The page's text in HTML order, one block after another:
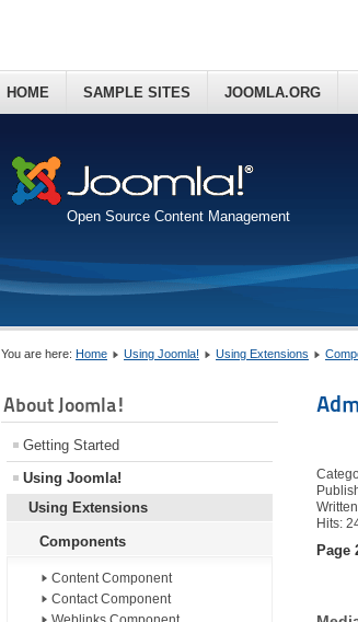
Open Source Content Management
HOME SAMPLE SITES JOOMLA.ORG
You are here: Home Using Joomla! Using Extensions
About Joomla!
Getting Started
Using Joomla!
Using Extensions
Components
Content Component
Contact Component
Hits:
Page